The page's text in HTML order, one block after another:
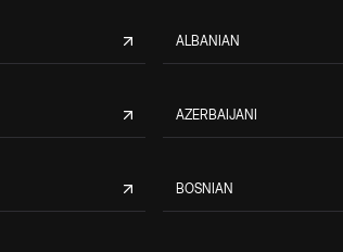
ALBANIAN
AZERBAIJANI
BOSNIAN